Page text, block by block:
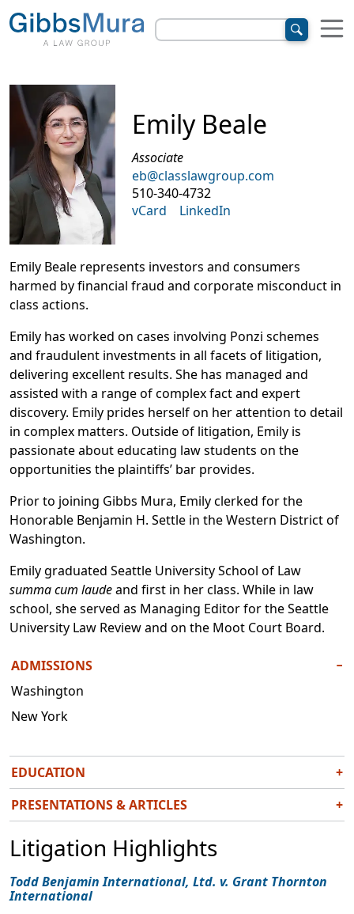
Emily Beale
Associate
eb@classlawgroup.com
510-340-4732
vCard
LinkedIn
Emily Beale represents investors and consumers
harmed by financial fraud and corporate misconduct in
class actions.
Emily has worked on cases involving Ponzi schemes
and fraudulent investments in all facets of litigation,
delivering excellent results. She has managed and
assisted with a range of complex fact and expert
discovery. Emily prides herself on her attention to detail
in complex matters. Outside of litigation, Emily is
passionate about educating law students on the
opportunities the plaintiffs’ bar provides.
Prior to joining Gibbs Mura, Emily clerked for the
Honorable Benjamin H. Settle in the Western District of
Washington.
Emily graduated Seattle University School of Law
summa cum laudeand first in her class. While in law
school, she served as Managing Editor for the Seattle
University Law Review and on the Moot Court Board.
ADMISSIONS
−
Washington
New York
EDUCATION
+
J.D.,summa cum laude, Seattle University School of Law,
2020
B.A. University of Washington, 2015
PRESENTATIONS & ARTICLES
+
Expanding the Scope of Consumer Protection
Class Action Money & Ethics Conference
May 21, 2026
Litigation Highlights
Todd Benjamin International, Ltd. v. Grant Thornton
International